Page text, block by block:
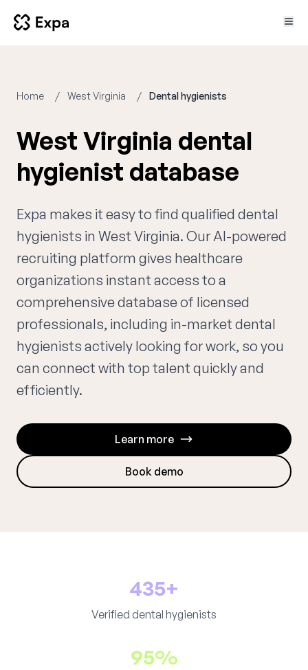
Home West Virginia Dental hygienists
West Virginia dental
hygienist database
Expa makes it easy to find qualified dental
hygienists in West Virginia. Our AI-powered
recruiting platform gives healthcare
organizations instant access to a
comprehensive database of licensed
professionals, including in-market dental
hygienists actively looking for work, so you
can connect with top talent quickly and
efficiently.
Learn more
Book demo
435+
Verified dental hygienists
95%